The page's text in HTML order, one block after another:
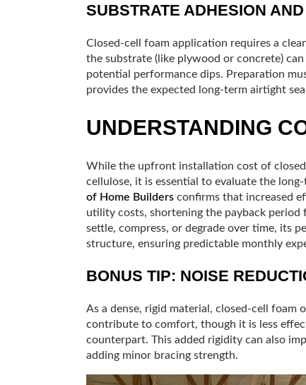
SUBSTRATE ADHESION
Closed-cell foam application requires a
the substrate (like plywood or concrete)
potential performance dips. Preparation
provides the expected long-term airtight
UNDERSTANDING
While the upfront installation cost of
cellulose, it is essential to evaluate the
of Home Builders confirms that increased
utility costs, shortening the payback
settle, compress, or degrade over time, its
structure, ensuring predictable monthly
BONUS TIP: NOISE
As a dense, rigid material, closed-cell
contribute to comfort, though it is less
counterpart. This added rigidity can also
adding minor bracing strength.